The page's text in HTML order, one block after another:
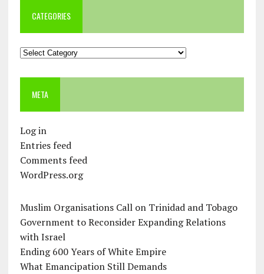
CATEGORIES
Categories
META
Log in
Entries feed
Comments feed
WordPress.org
Muslim Organisations Call on Trinidad and Tobago
Government to Reconsider Expanding Relations
with Israel
Ending 600 Years of White Empire
What Emancipation Still Demands